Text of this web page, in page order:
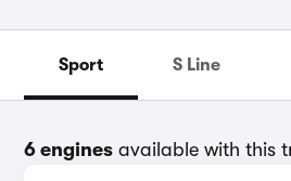
Sport S Line
6 engines available with this